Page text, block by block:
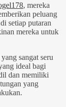
, mereka
peluang
setiap putaran
mereka untuk
sangat seru
ideal bagi
dan memiliki
yang